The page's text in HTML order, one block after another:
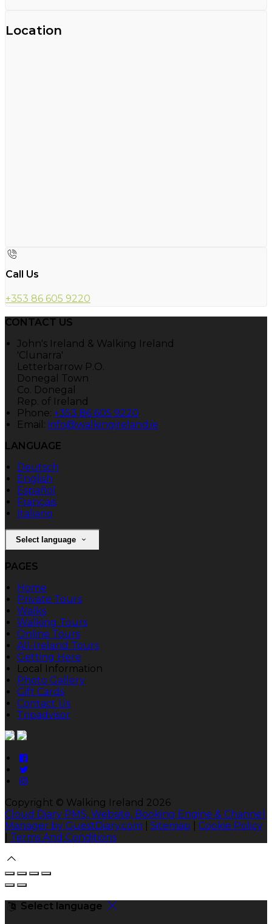
Location
Call Us
+353 86 605 9220
CONTACT US
John's Ireland & Walking Ireland
'Clunarra'
Letterbarrow P.O.
Donegal Town
Co. Donegal
Rep. of Ireland
Phone: +353 86 605 9220
Email: info@walkingireland.ie
LANGUAGE
Deutsch
English
Español
Français
Italiano
Select language
PAGES
Home
Private Tours
Walks
Walking Tours
Online Tours
All-Ireland Tours
Getting Here
Local Information
Photo Gallery
Gift Cards
Contact Us
Tripadvisor
Copyright © Walking Ireland 2026
Cloud Diary PMS, Website, Booking Engine & Channel
Manager by GuestDiary.com
Sitemap
Cookie Policy
Terms And Conditions
Select language